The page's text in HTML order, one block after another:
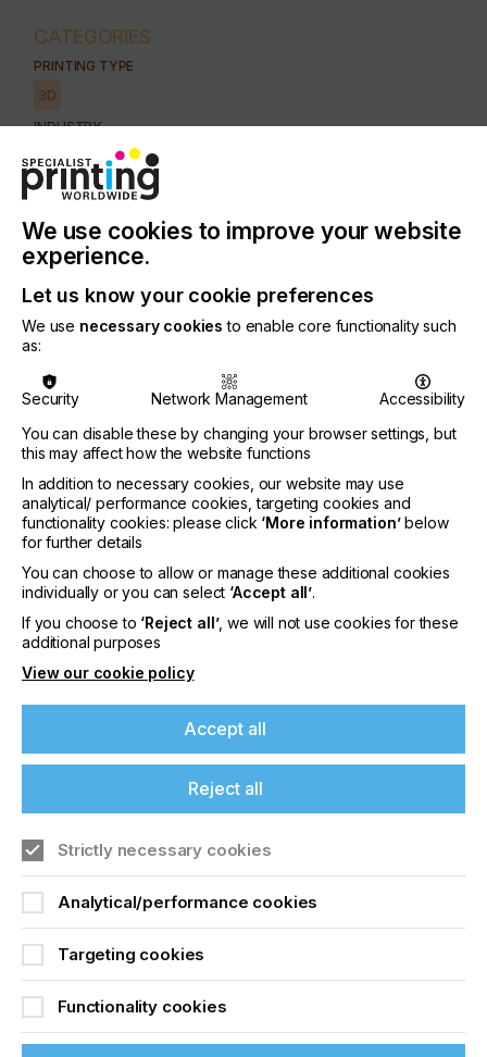
CATEGORIES
PRINTING TYPE
3D
INDUSTRY
AUTOMOTIVE CERAMICS
FLOORING FOOD & BEVERAGE
MEDICAL & HEALTHCARE PACKAGING SECURITY
TEXTILE
Although to some retailers, 3D printing might seem
been around for over three decades, transforming
the production processes within the manufacturing
world.
Now the technology also presents viable
application opportunities for the retail market;
opening the door to creative design, marketing and
promotional applications.
A New Dimension For
Brands
Sign up to printconnect
To read this article and
access all our content sign
If you're enjoying our
content
Please sign up to printconnect for exclusive
you and more.
Join printconnect
We use cookies to improve your website
experience.
Let us know your cookie preferences
We use necessary cookies to enable core functionality such
as:
Security Network Management
Accessibility
You can disable these by changing your browser settings, but
this may affect how the website functions
In addition to necessary cookies, our website may use
analytical/ performance cookies, targeting cookies and
functionality cookies: please click ‘More information’below
for further details
You can choose to allow or manage these additional cookies
individually or you can select ‘Accept all’.
If you choose to ‘Reject all’, we will not use cookies for these
additional purposes
View our cookie policy
Accept all
Reject all
Strictly necessary cookies
Analytical/performance cookies
Targeting cookies
Functionality cookies